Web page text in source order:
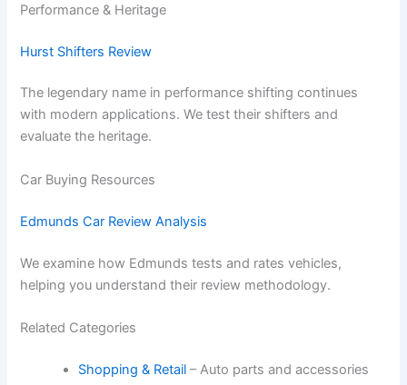
Performance & Heritage
Hurst Shifters Review
The legendary name in performance shifting continues
with modern applications. We test their shifters and
evaluate the heritage.
Car Buying Resources
Edmunds Car Review Analysis
We examine how Edmunds tests and rates vehicles,
helping you understand their review methodology.
Related Categories
Shopping & Retail – Auto parts and accessories